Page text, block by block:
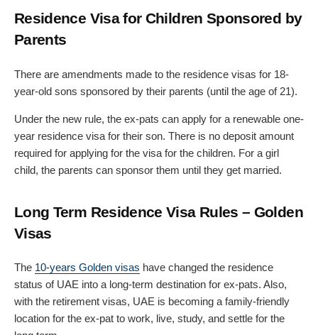
Residence Visa for Children Sponsored by
Parents
There are amendments made to the residence visas for 18-
year-old sons sponsored by their parents (until the age of 21).
Under the new rule, the ex-pats can apply for a renewable one-
year residence visa for their son. There is no deposit amount
required for applying for the visa for the children. For a girl
child, the parents can sponsor them until they get married.
Long Term Residence Visa Rules – Golden
Visas
The 10-years Golden visas have changed the residence
status of UAE into a long-term destination for ex-pats. Also,
with the retirement visas, UAE is becoming a family-friendly
location for the ex-pat to work, live, study, and settle for the